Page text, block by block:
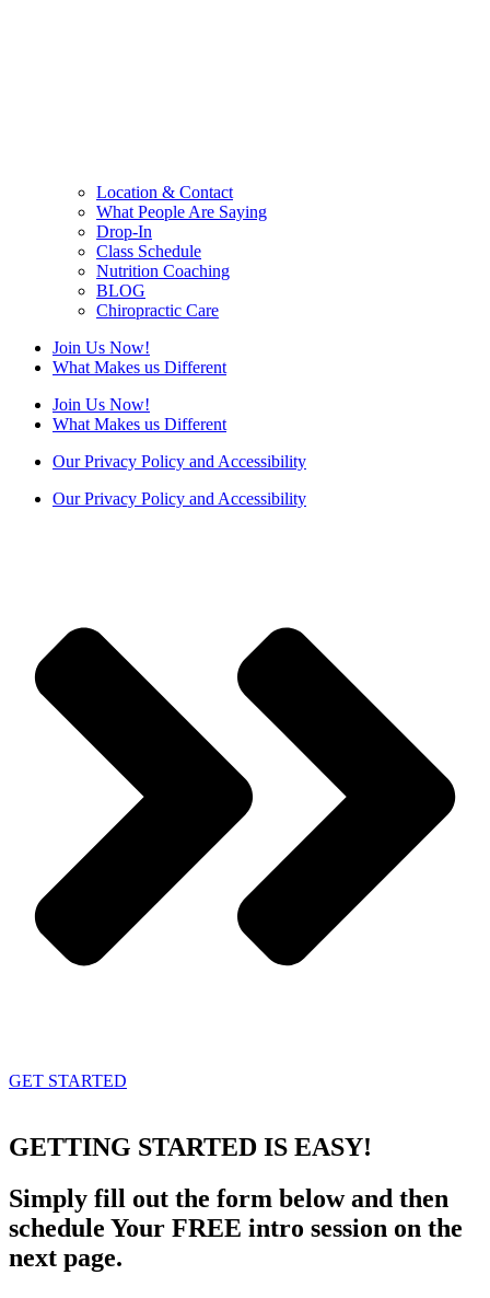
Location & Contact
What People Are Saying
Drop-In
Class Schedule
Nutrition Coaching
BLOG
Chiropractic Care
Join Us Now!
What Makes us Different
Join Us Now!
What Makes us Different
Our Privacy Policy and Accessibility
Our Privacy Policy and Accessibility
GET STARTED
GETTING STARTED IS EASY!
Simply fill out the form below and then
schedule Your FREE intro session on the
next page.